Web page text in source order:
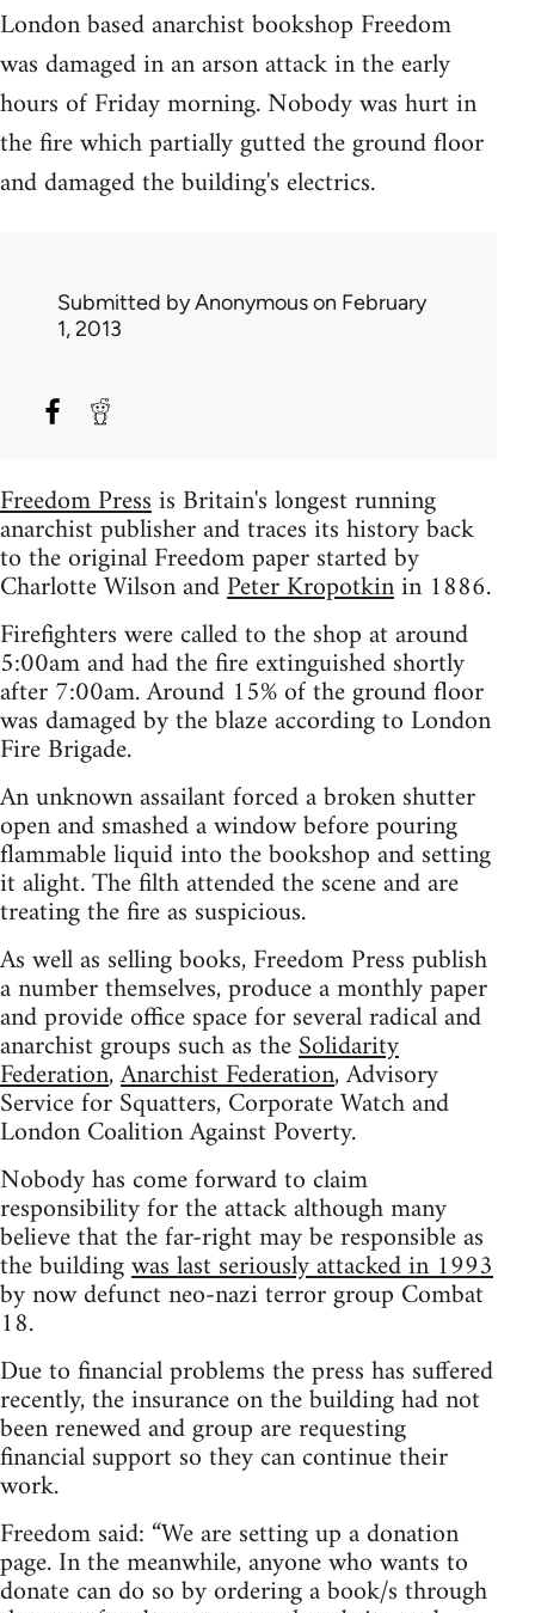
London based anarchist bookshop Freedom
was damaged in an arson attack in the early
hours of Friday morning. Nobody was hurt in
the fire which partially gutted the ground floor
and damaged the building's electrics.
Submitted byAnonymouson February
1, 2013
Freedom Pressis Britain's longest running
anarchist publisher and traces its history back
to the original Freedom paper started by
Charlotte Wilson andPeter Kropotkinin 1886.
Firefighters were called to the shop at around
5:00am and had the fire extinguished shortly
after 7:00am. Around 15% of the ground floor
was damaged by the blaze according to London
Fire Brigade.
An unknown assailant forced a broken shutter
open and smashed a window before pouring
flammable liquid into the bookshop and setting
it alight. The filth attended the scene and are
treating the fire as suspicious.
As well as selling books, Freedom Press publish
a number themselves, produce a monthly paper
and provide office space for several radical and
anarchist groups such as theSolidarity
Federation,Anarchist Federation, Advisory
Service for Squatters, Corporate Watch and
London Coalition Against Poverty.
Nobody has come forward to claim
responsibility for the attack although many
believe that the far-right may be responsible as
the buildingwas last seriously attacked in 1993
by now defunct neo-nazi terror group Combat
18.
Due to financial problems the press has suffered
recently, the insurance on the building had not
been renewed and group are requesting
financial support so they can continue their
work.
Freedom said: “We are setting up a donation
page. In the meanwhile, anyone who wants to
donate can do so by ordering a book/s through